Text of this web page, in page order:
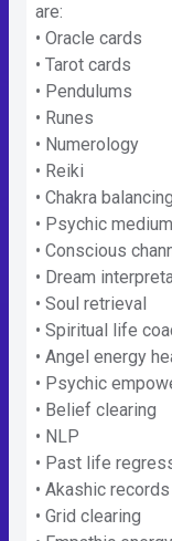
are:
• Oracle cards
• Tarot cards
• Pendulums
• Runes
• Numerology
• Reiki
• Chakra balancing
• Psychic
• Conscious
• Dream
• Soul retrieval
• Spiritual life
• Angel energy
• Psychic
• Belief clearing
• NLP
• Past life
• Akashic
• Grid clearing